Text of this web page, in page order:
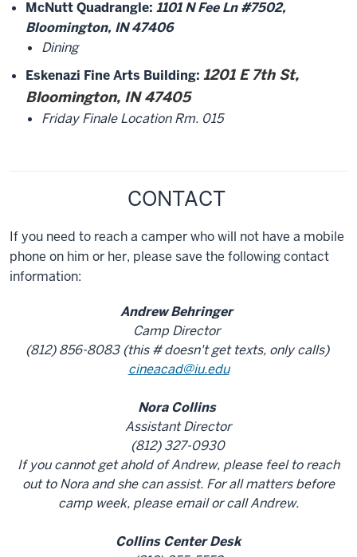
McNutt Quadrangle: 1101 N Fee Ln #7502,
Bloomington, IN 47406
Dining
Eskenazi Fine Arts Building: 1201 E 7th St,
Bloomington, IN 47405
Friday Finale Location Rm. 015
CONTACT
If you need to reach a camper who will not have a mobile
phone on him or her, please save the following contact
information:
Andrew Behringer
Camp Director
(812) 856-8083 (this # doesn't get texts, only calls)
cineacad@iu.edu
Nora Collins
Assistant Director
(812) 327-0930
If you cannot get ahold of Andrew, please feel to reach
out to Nora and she can assist. For all matters before
camp week, please email or call Andrew.
Collins Center Desk